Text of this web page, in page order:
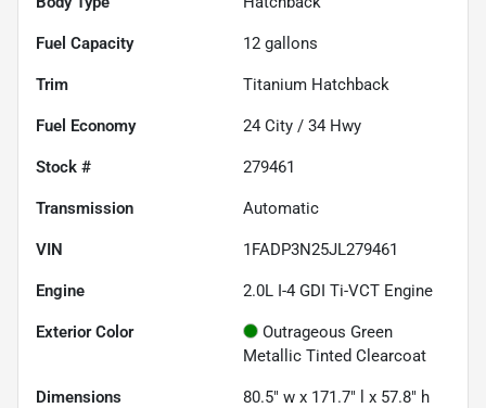
Fuel Capacity 12 gallons
Trim Titanium Hatchback
Fuel Economy 24 City / 34 Hwy
Stock # 279461
Transmission Automatic
VIN 1FADP3N25JL279461
Engine 2.0L I-4 GDI Ti-VCT Engine
Exterior Color
Outrageous Green
Metallic Tinted Clearcoat
Dimensions 80.5" w x 171.7" l x 57.8" h